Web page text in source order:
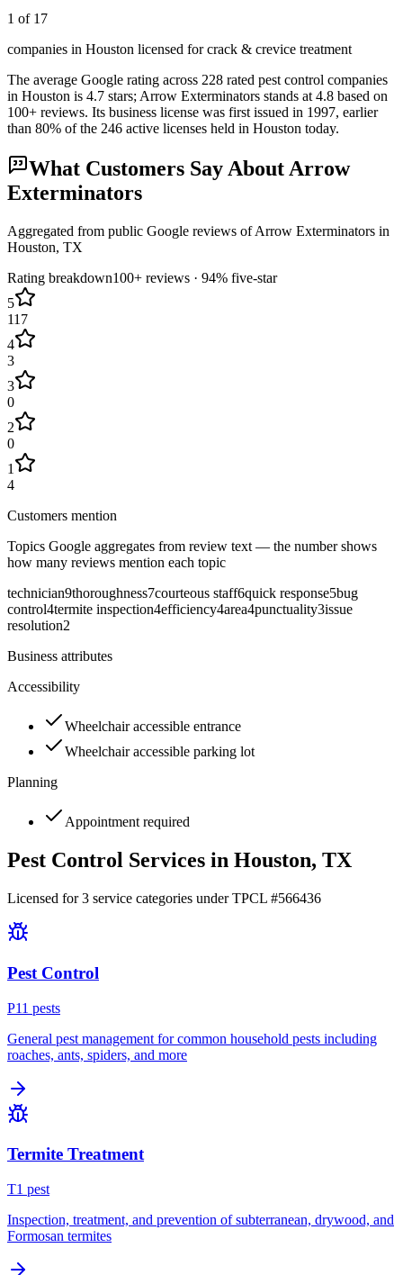
1 of 17
companies in Houston licensed for crack & crevice treatment
The average Google rating across 228 rated pest control companies
in Houston is 4.7 stars; Arrow Exterminators stands at 4.8 based on
100+ reviews. Its business license was first issued in 1997, earlier
than 80% of the 246 active licenses held in Houston today.
What Customers Say AboutArrow
Exterminators
Aggregated from public Google reviews ofArrow Exterminators in
Houston, TX
Rating breakdown100+ reviews · 94% five-star
5
117
4
3
3
0
2
0
1
4
Customers mention
Topics Google aggregates from review text — the number shows
how many reviews mention each topic
technician9thoroughness7courteous staff6quick response5bug
control4termite inspection4efficiency4area4punctuality3issue
resolution2
Business attributes
Accessibility
Wheelchair accessible entrance
Wheelchair accessible parking lot
Planning
Appointment required
Pest Control Services in Houston, TX
Licensed for3 service categories under TPCL #566436
Pest Control
P11 pests
General pest management for common household pests including
roaches, ants, spiders, and more
Termite Treatment
T1 pest
Inspection, treatment, and prevention of subterranean, drywood, and
Formosan termites